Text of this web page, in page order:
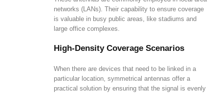
networks (LANs). Their capability to ensure coverage
is valuable in busy public areas, like stadiums and
large office complexes.
High-Density Coverage Scenarios
When there are devices that need to be linked in a
particular location, symmetrical antennas offer a
practical solution by ensuring that the signal is evenly